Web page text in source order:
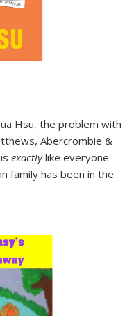
Hsu, the problem with
Abercrombie &
exactlylike everyone
family has been in the